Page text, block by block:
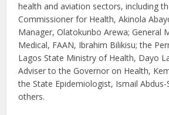
health and aviation sectors, including
Commissioner for Health, Akinola
Manager, Olatokunbo Arewa; General
Medical, FAAN, Ibrahim Bilikisu; the
Lagos State Ministry of Health, Dayo
Adviser to the Governor on Health,
the State Epidemiologist, Ismail
others.